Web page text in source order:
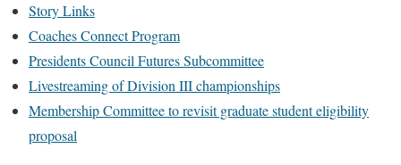
Story Links
Coaches Connect Program
Presidents Council Futures Subcommittee
Livestreaming of Division III championships
Membership Committee to revisit graduate student eligibility
proposal